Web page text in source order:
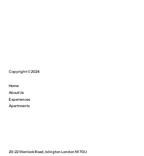
Home
About Us
Experiences
Apartments
20-22 Wenlock Road, Islington London N1 7GU
Copyright © 2024